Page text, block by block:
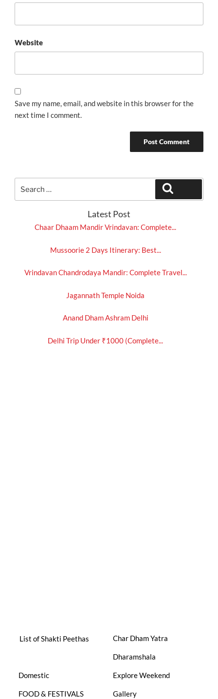
Website
Save my name, email, and website in this browser for the
next time I comment.
for:
Latest Post
Chaar Dhaam Mandir Vrindavan: Complete...
Mussoorie 2 Days Itinerary: Best...
Vrindavan Chandrodaya Mandir: Complete Travel...
Jagannath Temple Noida
Anand Dham Ashram Delhi
Delhi Trip Under ₹1000 (Complete...
List of Shakti Peethas Char Dham Yatra
Dharamshala
Domestic Explore Weekend
FOOD & FESTIVALS Gallery